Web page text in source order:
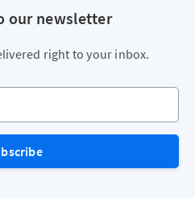
our newsletter
right to your inbox.